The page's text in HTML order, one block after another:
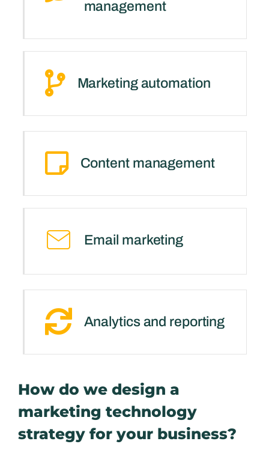
management
Marketing automation
Content management
Email marketing
Analytics and reporting
How do we design a
marketing technology
strategy for your business?